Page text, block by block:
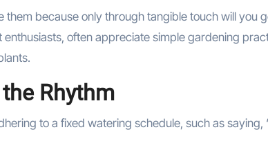
because only through tangible touch will you
enthusiasts, often appreciate simple gardening
Rhythm
to a fixed watering schedule, such as saying,